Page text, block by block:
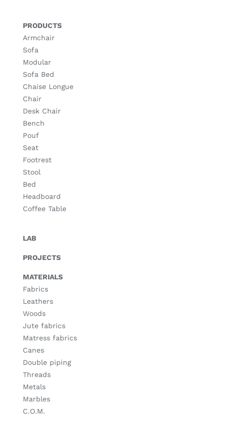
PRODUCTS
Armchair
Sofa
Modular
Sofa Bed
Chaise Longue
Chair
Desk Chair
Bench
Pouf
Seat
Footrest
Stool
Bed
Headboard
Coffee Table
LAB
PROJECTS
MATERIALS
Fabrics
Leathers
Woods
Jute fabrics
Matress fabrics
Canes
Double piping
Threads
Metals
Marbles
C.O.M.